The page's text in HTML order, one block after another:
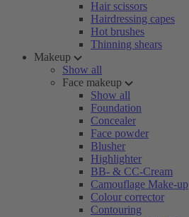
Hair scissors
Hairdressing capes
Hot brushes
Thinning shears
Makeup
Show all
Face makeup
Show all
Foundation
Concealer
Face powder
Blusher
Highlighter
BB- & CC-Cream
Camouflage Make-up
Colour corrector
Contouring